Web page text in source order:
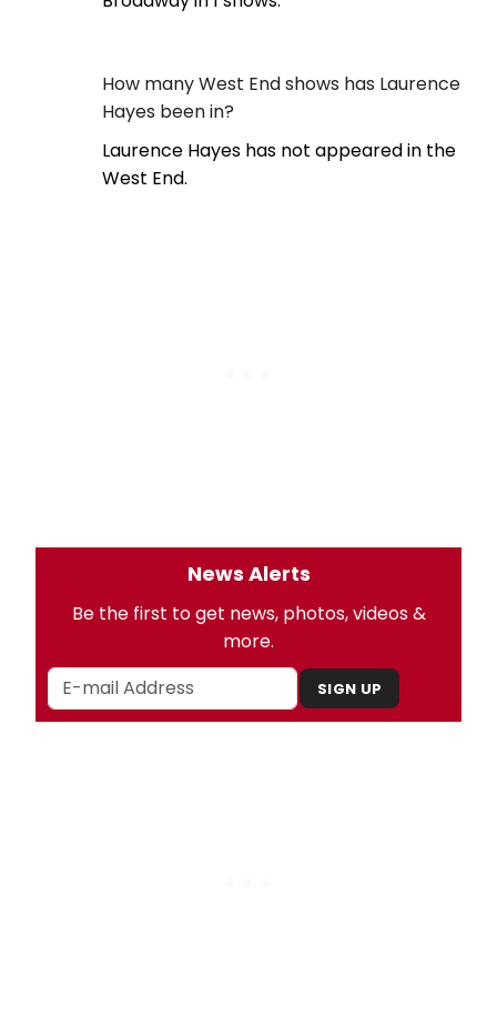
How many West End shows has Laurence
Hayes been in?
Laurence Hayes has not appeared in the
West End.
News Alerts
Be the first to get news, photos, videos &
more.
SIGN UP